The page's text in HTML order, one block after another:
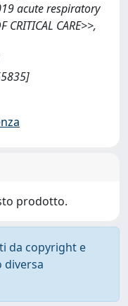
acute respiratory
CARE>>,
prodotto.
da copyright e
diversa